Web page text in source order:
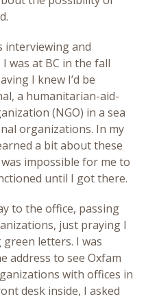
interviewing and
was at BC in the fall
I knew I’d be
a humanitarian-aid-
(NGO) in a sea
organizations. In my
a bit about these
impossible for me to
until I got there.
to the office, passing
just praying I
letters. I was
address to see Oxfam
with offices in
desk inside, I asked